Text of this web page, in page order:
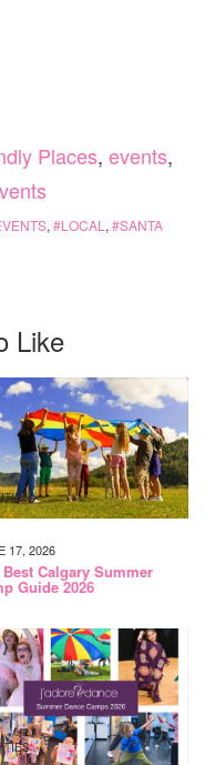
Places, events,
, LOCAL, SANTA
Like
17, 2026
Best Calgary Summer
Guide 2026